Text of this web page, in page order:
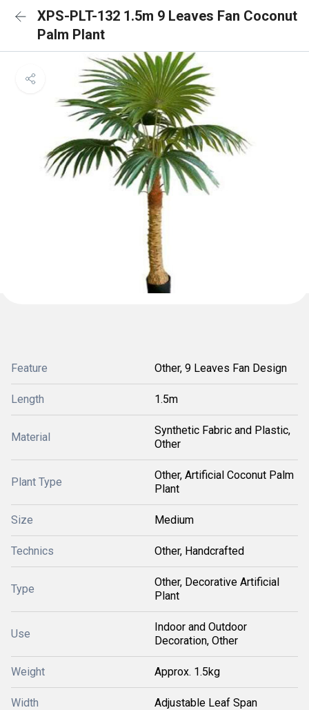
XPS-PLT-132 1.5m 9 Leaves Fan Coconut
Palm Plant
Feature Other, 9 Leaves Fan Design
Length 1.5m
Material
Synthetic Fabric and Plastic,
Other
Plant Type
Other, Artificial Coconut Palm
Plant
Size Medium
Technics Other, Handcrafted
Type
Other, Decorative Artificial
Plant
Use
Indoor and Outdoor
Decoration, Other
Weight Approx. 1.5kg
Width Adjustable Leaf Span